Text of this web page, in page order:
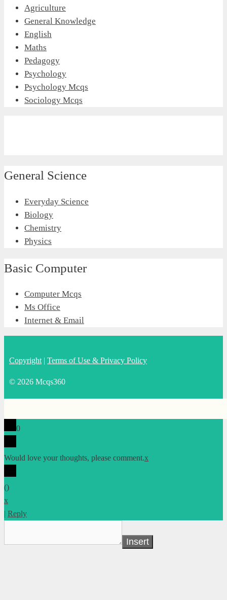
Agriculture
General Knowledge
English
Maths
Pedagogy
Psychology
Psychology Mcqs
Sociology Mcqs
General Science
Everyday Science
Biology
Chemistry
Physics
Basic Computer
Computer Mcqs
Ms Office
Internet & Email
Copyright | Terms of Use & Privacy Policy
© 2026 Mcqs360
0
Would love your thoughts, please comment.x
()
x
| Reply
Insert